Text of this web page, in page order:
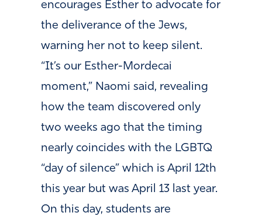
encourages Esther to advocate for
the deliverance of the Jews,
warning her not to keep silent.
“It’s our Esther-Mordecai
moment,” Naomi said, revealing
how the team discovered only
two weeks ago that the timing
nearly coincides with the LGBTQ
“day of silence” which is April 12th
this year but was April 13 last year.
On this day, students are